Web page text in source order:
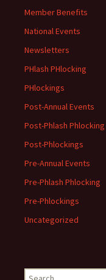
Member Benefits
National Events
Newsletters
PHlash PHlocking
PHlockings
Post-Annual Events
Post-Phlash Phlocking
Post-Phlockings
Pre-Annual Events
Pre-Phlash Phlocking
Pre-Phlockings
Uncategorized
Search